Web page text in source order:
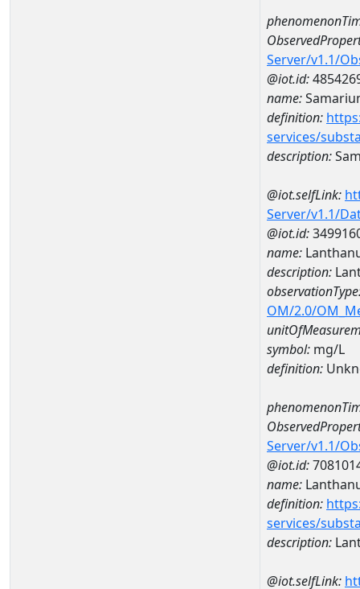
Server/v1.1/
@iot.id:
name:
definition:
services/
description:
@iot.selfLink:
Server/v1.1/
@iot.id:
name:
description:
OM/2.0/
symbol: mg/L
definition:
Server/v1.1/
@iot.id:
name:
definition:
services/
description:
@iot.selfLink: